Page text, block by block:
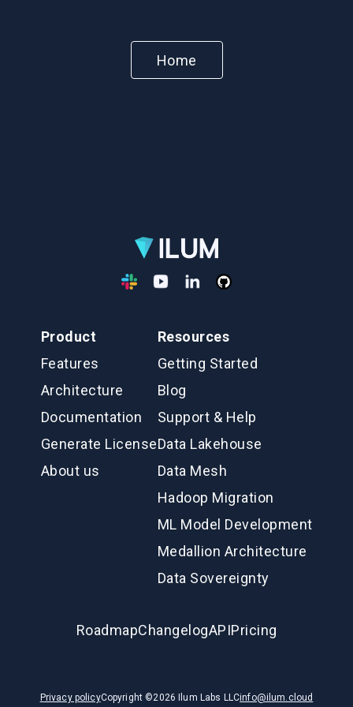
Home
Product
Features
Architecture
Documentation
Generate License
About us
Resources
Getting Started
Blog
Support & Help
Data Lakehouse
Data Mesh
Hadoop Migration
ML Model Development
Medallion Architecture
Data Sovereignty
RoadmapChangelogAPIPricing
Privacy policyCopyright ©2026 Ilum Labs LLCinfo@ilum.cloud